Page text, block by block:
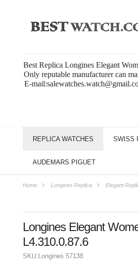
Best Replica Longines Elegant
Only reputable manufacturer can
E-
REPLICA WATCHES SWISS
AUDEMARS PIGUET
Home Longines Replica Elegant
Longines Elegant
L4.310.0.87.6
SKU: Longines 57138